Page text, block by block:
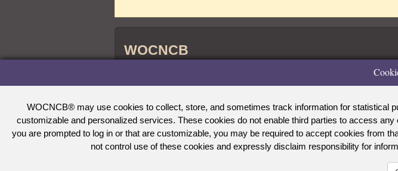
WOCNCB
credentials are accredited by the Accreditation Board for Specialty
Agencies (NCCA).
WOCNCB® may use cookies to collect, store, and sometimes track information for statistical
customizable and personalized services. These cookies do not enable third parties to access
you are prompted to log in or that are customizable, you may be required to accept cookies from
not control use of these cookies and expressly disclaim responsibility for